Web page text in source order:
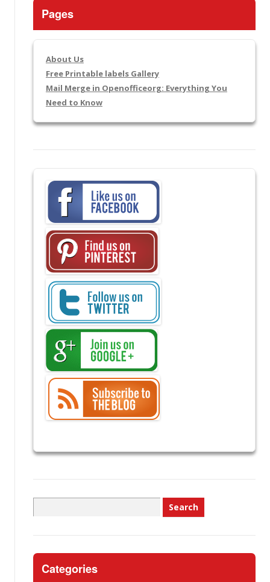
Pages
About Us
Free Printable labels Gallery
Mail Merge in Openofficeorg: Everything You
Need to Know
for:
Categories